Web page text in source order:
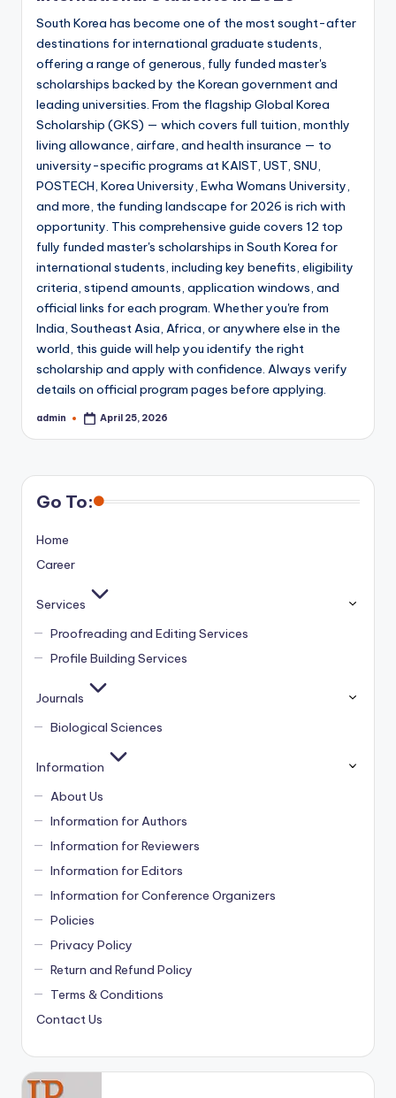
South Korea has become one of the most sought-after
destinations for international graduate students,
offering a range of generous, fully funded master's
scholarships backed by the Korean government and
leading universities. From the flagship Global Korea
Scholarship (GKS) — which covers full tuition, monthly
living allowance, airfare, and health insurance — to
university-specific programs at KAIST, UST, SNU,
POSTECH, Korea University, Ewha Womans University,
and more, the funding landscape for 2026 is rich with
opportunity. This comprehensive guide covers 12 top
fully funded master's scholarships in South Korea for
international students, including key benefits, eligibility
criteria, stipend amounts, application windows, and
official links for each program. Whether you're from
India, Southeast Asia, Africa, or anywhere else in the
world, this guide will help you identify the right
scholarship and apply with confidence. Always verify
details on official program pages before applying.
Posted
admin April 25, 2026
Go To:
Home
Career
Services
Proofreading and Editing Services
Profile Building Services
Journals
Biological Sciences
Information
About Us
Information for Authors
Information for Reviewers
Information for Editors
Information for Conference Organizers
Policies
Privacy Policy
Return and Refund Policy
Terms & Conditions
Contact Us